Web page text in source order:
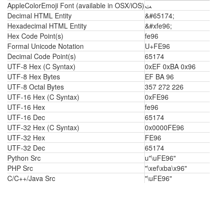
AppleColorEmoji Font (available in OSX/iOS)ﺖ
Decimal HTML Entity
&#65174;
Hexadecimal HTML Entity
&#xfe96;
Hex Code Point(s)
fe96
Formal Unicode Notation
U+FE96
Decimal Code Point(s)
65174
UTF-8 Hex (C Syntax)
0xEF 0xBA 0x96
UTF-8 Hex Bytes
EF BA 96
UTF-8 Octal Bytes
357 272 226
UTF-16 Hex (C Syntax)
0xFE96
UTF-16 Hex
fe96
UTF-16 Dec
65174
UTF-32 Hex (C Syntax)
0x0000FE96
UTF-32 Hex
FE96
UTF-32 Dec
65174
Python Src
u"\uFE96"
PHP Src
"\xef\xba\x96"
C/C++/Java Src
"\uFE96"